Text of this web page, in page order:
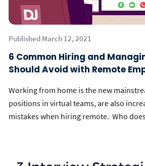
Published March 12, 2021
6 Common Hiring and
Should Avoid with Remote
Working from home is the new
positions in virtual teams, are also
mistakes when hiring remote. Who